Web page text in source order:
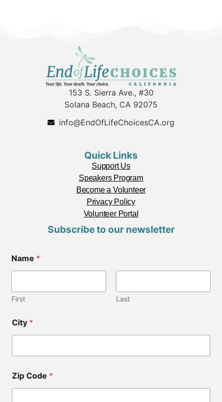
153 S. Sierra Ave., #30
Solana Beach, CA 92075
info@EndOfLifeChoicesCA.org
Quick Links
Support Us
Speakers Program
Become a Volunteer
Privacy Policy
Volunteer Portal
Subscribe to our newsletter
o
d
*
*
Name *
First Last
City *
Zip Code *